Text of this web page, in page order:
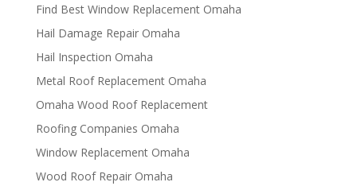
Find Best Window Replacement Omaha
Hail Damage Repair Omaha
Hail Inspection Omaha
Metal Roof Replacement Omaha
Omaha Wood Roof Replacement
R​​oofing Companies Omaha
Window Replacement Omaha
Wood Roof Repair Omaha